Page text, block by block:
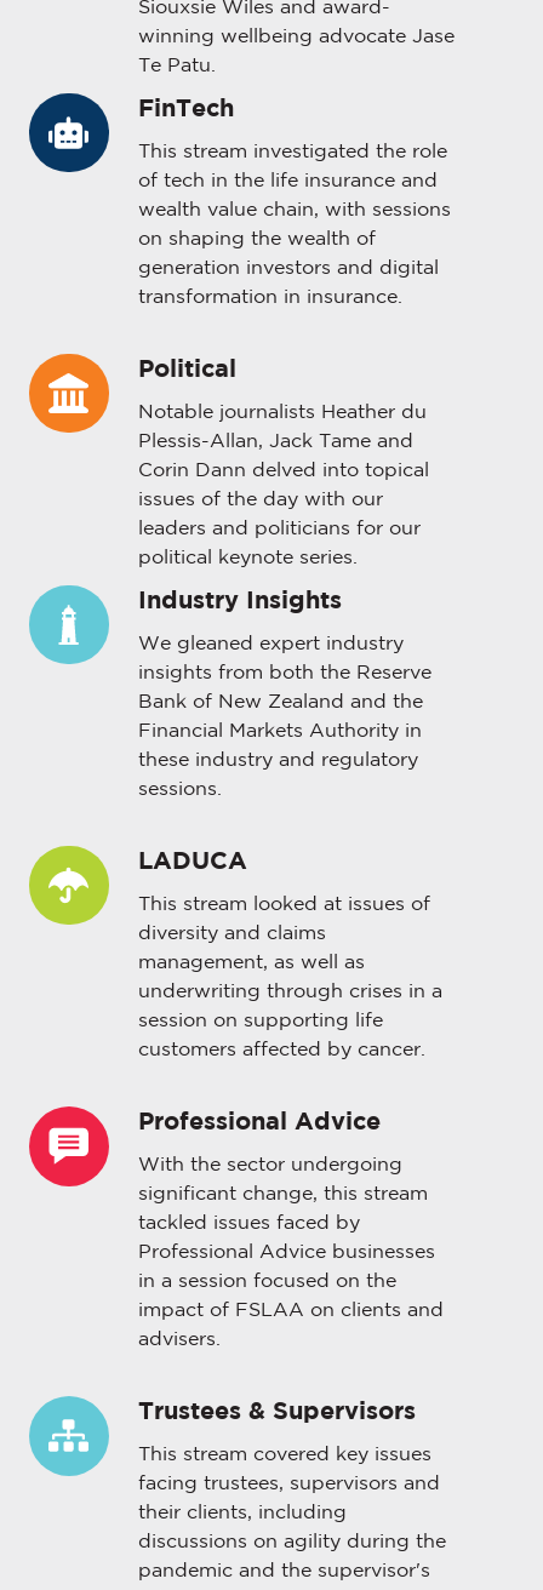
Siouxsie Wiles and award-
winning wellbeing advocate Jase
Te Patu.
FinTech
This stream investigated the role
of tech in the life insurance and
wealth value chain, with sessions
on shaping the wealth of
generation investors and digital
transformation in insurance.
FinTech
Political
Notable journalists Heather du
Plessis-Allan, Jack Tame and
Corin Dann delved into topical
issues of the day with our
leaders and politicians for our
political keynote series.
Political
Industry Insights
We gleaned expert industry
insights from both the Reserve
Bank of New Zealand and the
Financial Markets Authority in
these industry and regulatory
sessions.
Industry
Insights
LADUCA
This stream looked at issues of
diversity and claims
management, as well as
underwriting through crises in a
session on supporting life
customers affected by cancer.
LADUCA
Professional Advice
With the sector undergoing
significant change, this stream
tackled issues faced by
Professional Advice businesses
in a session focused on the
impact of FSLAA on clients and
advisers.
Professional
Advice
Trustees & Supervisors
This stream covered key issues
facing trustees, supervisors and
their clients, including
discussions on agility during the
pandemic and the supervisor's
Trustees
&
Supervisors